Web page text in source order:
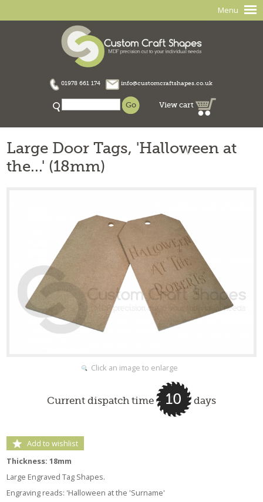
Menu
01978 661 174 info@customcraftshapes.co.uk
View cart
Large Door Tags, 'Halloween at
the...' (18mm)
Click an image to enlarge
Current dispatch time 10 days
Add to wishlist
Thickness: 18mm
Large Engraved Tag Shapes.
Engraving reads: 'Halloween at the 'Surname'